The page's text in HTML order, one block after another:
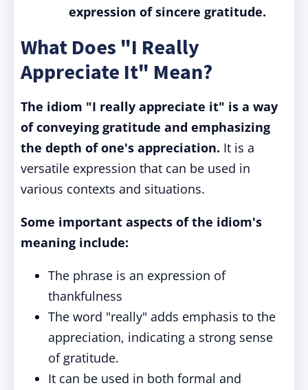
expression of sincere gratitude.
What Does "I Really
Appreciate It" Mean?
The idiom "I really appreciate it" is a way
of conveying gratitude and emphasizing
the depth of one's appreciation. It is a
versatile expression that can be used in
various contexts and situations.
Some important aspects of the idiom's
meaning include:
The phrase is an expression of
thankfulness
The word "really" adds emphasis to the
appreciation, indicating a strong sense
of gratitude.
It can be used in both formal and